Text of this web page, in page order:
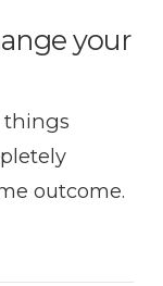
your
things
outcome.